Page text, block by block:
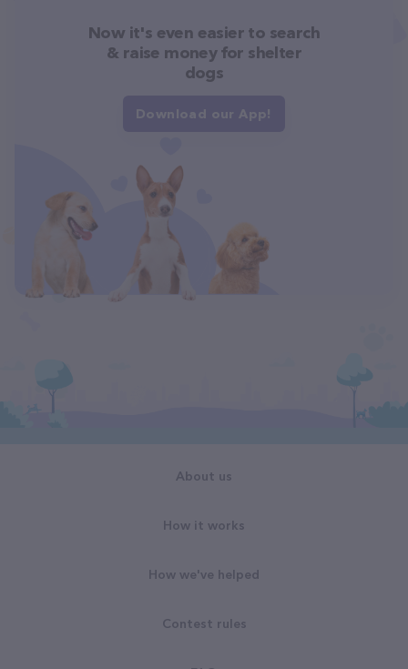
Now it's even easier to search
& raise money for shelter
dogs
Download our App!
About us
How it works
How we've helped
Contest rules